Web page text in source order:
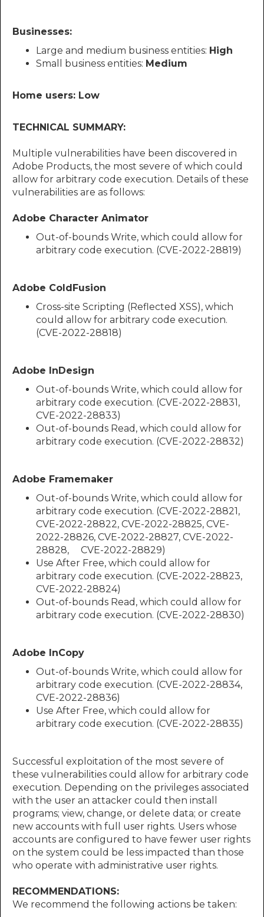
Businesses:
Large and medium business entities: High
Small business entities: Medium
Home users: Low
TECHNICAL SUMMARY:
Multiple vulnerabilities have been discovered in
Adobe Products, the most severe of which could
allow for arbitrary code execution. Details of these
vulnerabilities are as follows:
Adobe Character Animator
Out-of-bounds Write, which could allow for
arbitrary code execution. (CVE-2022-28819)​​​​​​
Adobe ColdFusion
Cross-site Scripting (Reflected XSS), which
could allow for arbitrary code execution.
(CVE-2022-28818)​​​​​​
Adobe InDesign
Out-of-bounds Write, which could allow for
arbitrary code execution. (CVE-2022-28831,
CVE-2022-28833)
Out-of-bounds Read, which could allow for
arbitrary code execution. (CVE-2022-28832)
Adobe Framemaker
Out-of-bounds Write, which could allow for
arbitrary code execution. (CVE-2022-28821,
CVE-2022-28822, CVE-2022-28825, CVE-
2022-28826, CVE-2022-28827, CVE-2022-
28828, CVE-2022-28829)
Use After Free, which could allow for
arbitrary code execution. (CVE-2022-28823,
CVE-2022-28824)
Out-of-bounds Read, which could allow for
arbitrary code execution. (CVE-2022-28830)​​​​​​
Adobe InCopy
Out-of-bounds Write, which could allow for
arbitrary code execution. (CVE-2022-28834,
CVE-2022-28836)
Use After Free, which could allow for
arbitrary code execution. (CVE-2022-28835)
Successful exploitation of the most severe of
these vulnerabilities could allow for arbitrary code
execution. Depending on the privileges associated
with the user an attacker could then install
programs; view, change, or delete data; or create
new accounts with full user rights. Users whose
accounts are configured to have fewer user rights
on the system could be less impacted than those
who operate with administrative user rights.
RECOMMENDATIONS:
We recommend the following actions be taken: